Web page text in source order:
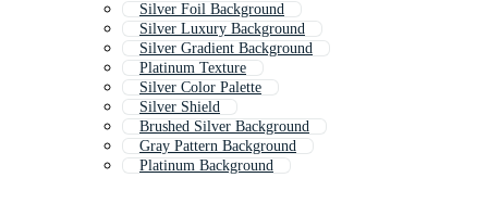
Silver Foil Background
Silver Luxury Background
Silver Gradient Background
Platinum Texture
Silver Color Palette
Silver Shield
Brushed Silver Background
Gray Pattern Background
Platinum Background